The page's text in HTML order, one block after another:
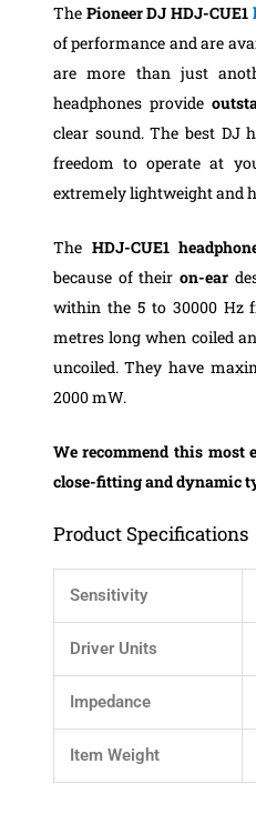
The Pioneer DJ HDJ-CUE1
of performance and are
are more than just
headphones provide
clear sound. The best DJ
freedom to operate at
extremely lightweight and
TheHDJ-CUE1
because of theiron-ear
within the 5 to 30000 Hz
metres long when coiled
uncoiled. Theyhave
2000 mW.
We recommend this most
close-fitting and dynamic
Product Specifications
Sensitivity
Driver Units
Impedance
Item Weight